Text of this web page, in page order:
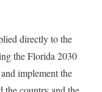
directly to the
the Florida 2030
implement the